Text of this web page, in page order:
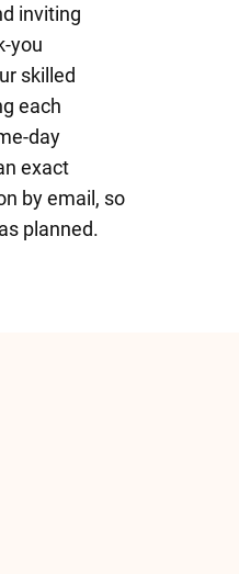
inviting
you
skilled
each
day
exact
by email, so
planned.